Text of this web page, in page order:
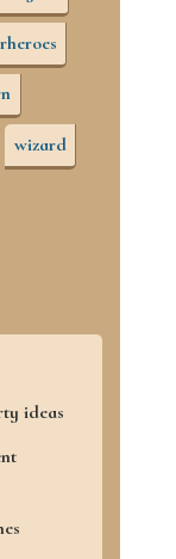
wizard
ideas